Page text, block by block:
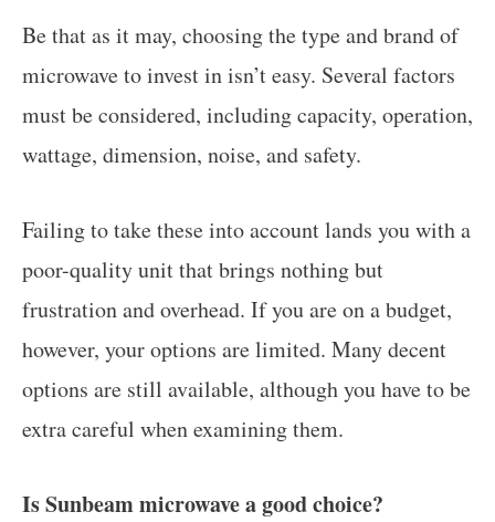
Be that as it may, choosing the type and brand of
microwave to invest in isn’t easy. Several factors
must be considered, including capacity, operation,
wattage, dimension, noise, and safety.
Failing to take these into account lands you with a
poor-quality unit that brings nothing but
frustration and overhead. If you are on a budget,
however, your options are limited. Many decent
options are still available, although you have to be
extra careful when examining them.
Is Sunbeam microwave a good choice?